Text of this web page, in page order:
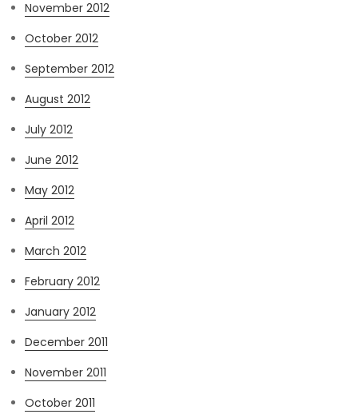
November 2012
October 2012
September 2012
August 2012
July 2012
June 2012
May 2012
April 2012
March 2012
February 2012
January 2012
December 2011
November 2011
October 2011